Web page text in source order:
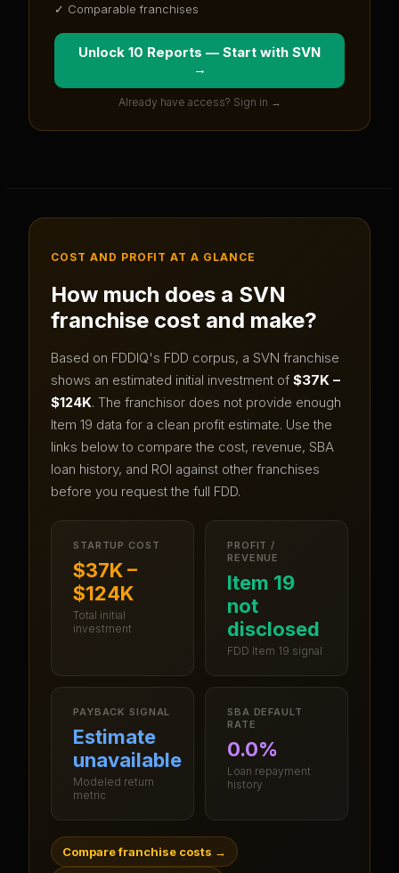
✓ Comparable franchises
Unlock 10 Reports — Start with SVN
→
Already have access? Sign in →
COST AND PROFIT AT A GLANCE
How much does a SVN
franchise cost and make?
Based on FDDIQ's FDD corpus, a SVN franchise
shows an estimated initial investment of $37K –
$124K. The franchisor does not provide enough
Item 19 data for a clean profit estimate. Use the
links below to compare the cost, revenue, SBA
loan history, and ROI against other franchises
before you request the full FDD.
STARTUP COST
$37K –
$124K
Total initial
investment
PROFIT /
REVENUE
Item 19
not
disclosed
FDD Item 19 signal
PAYBACK SIGNAL
Estimate
unavailable
Modeled return
metric
SBA DEFAULT
RATE
0.0%
Loan repayment
history
Compare franchise costs →